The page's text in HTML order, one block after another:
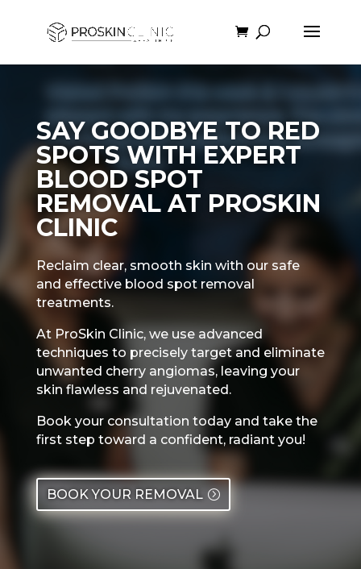
SAY GOODBYE TO RED
SPOTS WITH EXPERT
BLOOD SPOT
REMOVAL AT PROSKIN
CLINIC
Reclaim clear, smooth skin with our safe
and effective blood spot removal
treatments.
At ProSkin Clinic, we use advanced
techniques to precisely target and eliminate
unwanted cherry angiomas, leaving your
skin flawless and rejuvenated.
Book your consultation today and take the
first step toward a confident, radiant you!
BOOK YOUR REMOVAL